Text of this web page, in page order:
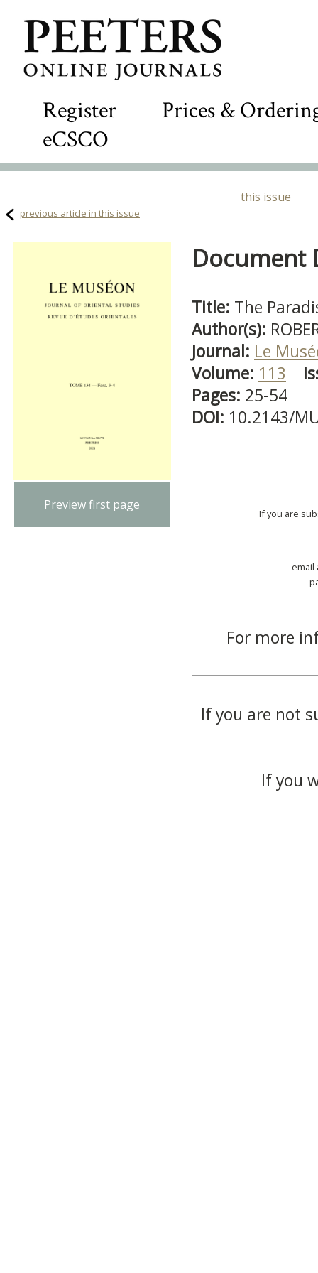
Register
Prices &
eCSCO
this issue
previous article in this issue
Preview first page
Document
Title: The
Author(s):
Journal: Le
Volume: 113
Pages: 25-54
DOI: 10.2143/
If you are
email
For more
If you are not
If you